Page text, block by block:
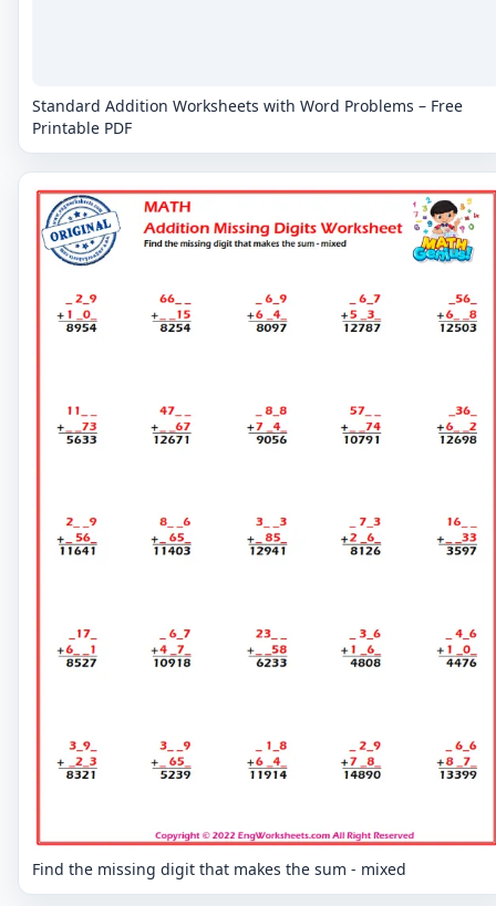
Standard Addition Worksheets with Word Problems – Free
Printable PDF
Find the missing digit that makes the sum - mixed